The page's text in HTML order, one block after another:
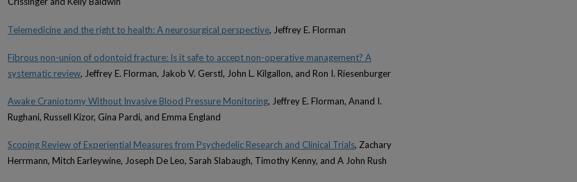
Telemedicine and the right to health: A neurosurgical perspective, Jeffrey E. Florman
Fibrous non-union of odontoid fracture: Is it safe to accept non-operative management? A
systematic review, Jeffrey E. Florman, Jakob V. Gerstl, John L. Kilgallon, and Ron I. Riesenburger
Awake Craniotomy Without Invasive Blood Pressure Monitoring, Jeffrey E. Florman, Anand I.
Rughani, Russell Kizor, Gina Pardi, and Emma England
Scoping Review of Experiential Measures from Psychedelic Research and Clinical Trials, Zachary
Herrmann, Mitch Earleywine, Joseph De Leo, Sarah Slabaugh, Timothy Kenny, and A John Rush